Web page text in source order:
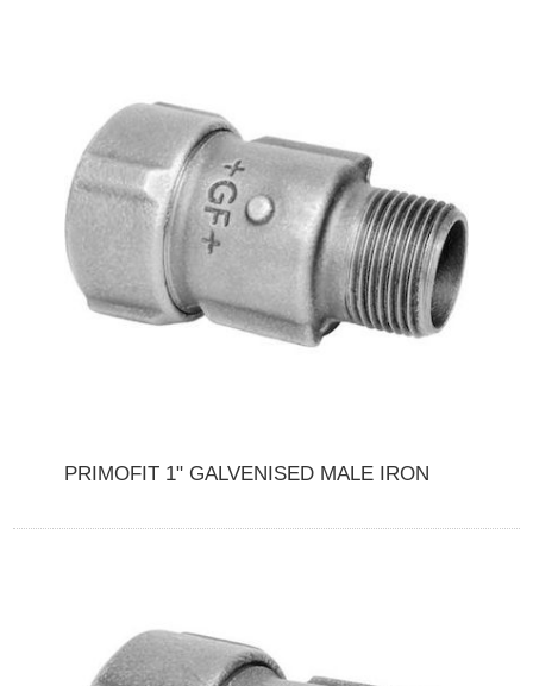
PRIMOFIT 1" GALVENISED MALE IRON